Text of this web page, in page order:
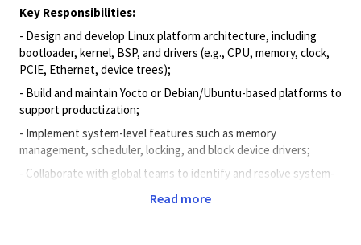
Key Responsibilities:
- Design and develop Linux platform architecture, including
bootloader, kernel, BSP, and drivers (e.g., CPU, memory, clock,
PCIE, Ethernet, device trees);
- Build and maintain Yocto or Debian/Ubuntu-based platforms to
support productization;
- Implement system-level features such as memory
management, scheduler, locking, and block device drivers;
- Collaborate with global teams to identify and resolve system-
Read more